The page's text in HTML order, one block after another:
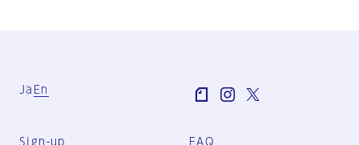
Ja En
Sign-up FAQ